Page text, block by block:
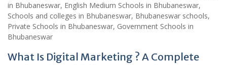
in Bhubaneswar, English Medium Schools in Bhubaneswar,
Schools and colleges in Bhubaneswar, Bhubaneswar schools,
Private Schools in Bhubaneswar, Government Schools in
Bhubaneswar
What Is Digital Marketing ? A Complete